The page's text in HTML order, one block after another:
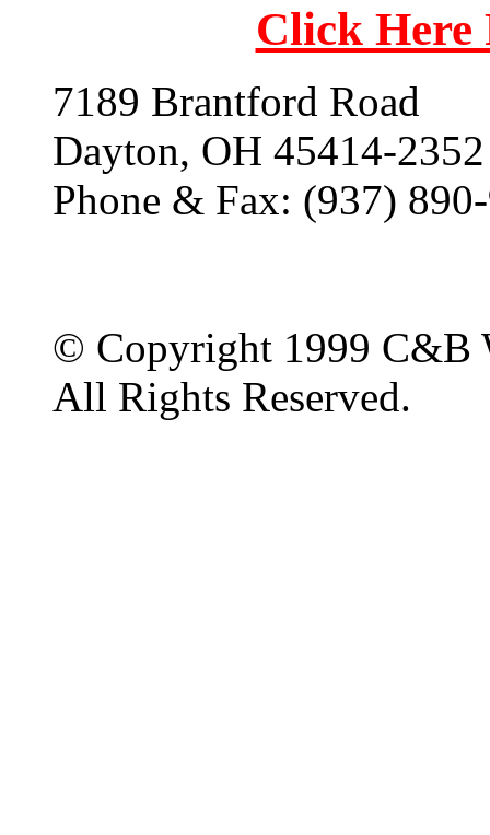
Click
7189 Brantford Road
Dayton, OH 45414-2352
Phone & Fax: (937)
© Copyright 1999 C&B
All Rights Reserved.